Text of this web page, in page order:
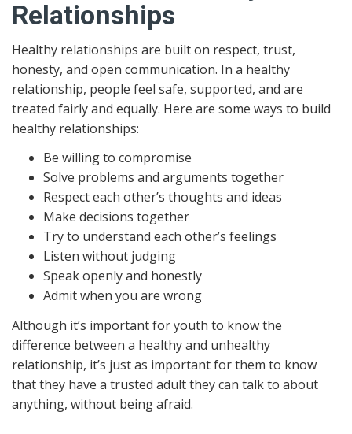
Relationships
Healthy relationships are built on respect, trust,
honesty, and open communication. In a healthy
relationship, people feel safe, supported, and are
treated fairly and equally. Here are some ways to build
healthy relationships:
Be willing to compromise
Solve problems and arguments together
Respect each other’s thoughts and ideas
Make decisions together
Try to understand each other’s feelings
Listen without judging
Speak openly and honestly
Admit when you are wrong
Although it’s important for youth to know the
difference between a healthy and unhealthy
relationship, it’s just as important for them to know
that they have a trusted adult they can talk to about
anything, without being afraid.